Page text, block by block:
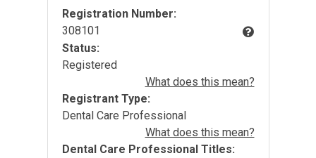
Registration Number:
308101
Status:
Registered
What does this mean?
Registrant Type:
Dental Care Professional
What does this mean?
Dental Care Professional Titles: